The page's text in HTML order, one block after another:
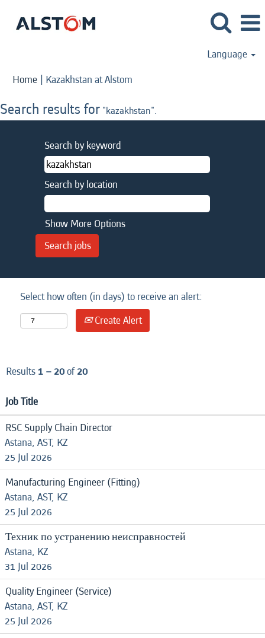
Language
Home | Kazakhstan at Alstom
Search results for "kazakhstan".
Search by keyword
Search by location
Show More Options
Select how often (in days) to receive an alert:
Create Alert
Results1 – 20of20
Job Title
RSC Supply Chain Director
Astana, AST, KZ
25 Jul 2026
Manufacturing Engineer (Fitting)
Astana, AST, KZ
25 Jul 2026
Техник по устранению неисправностей
Astana, KZ
31 Jul 2026
Quality Engineer (Service)
Astana, AST, KZ
25 Jul 2026